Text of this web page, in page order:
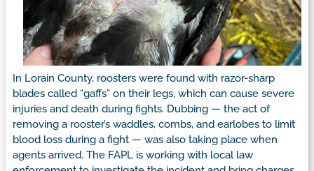
In Lorain County, roosters were found with razor-sharp
blades called “gaffs” on their legs, which can cause severe
injuries and death during fights. Dubbing — the act of
removing a rooster’s waddles, combs, and earlobes to limit
blood loss during a fight — was also taking place when
agents arrived. The FAPL is working with local law